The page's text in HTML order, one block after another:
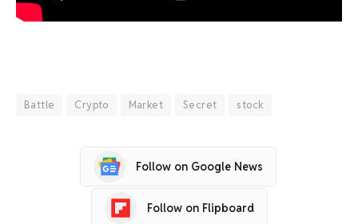
Battle Crypto Market Secret stock
Follow on Google News
Follow on Flipboard